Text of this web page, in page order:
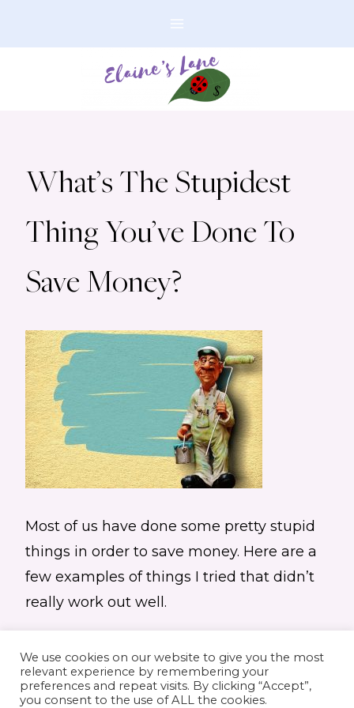
What’s The Stupidest
Thing You’ve Done To
Save Money?
Most of us have done some pretty stupid
things in order to save money. Here are a
few examples of things I tried that didn’t
really work out well.
We use cookies on our website to give you the most
relevant experience by remembering your
preferences and repeat visits. By clicking “Accept”,
you consent to the use of ALL the cookies.